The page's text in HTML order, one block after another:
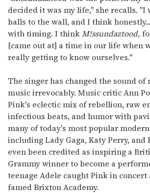
decided it was my life," she recalls. "I
balls to the wall, and I think
with timing. I thinkM!ssundaztood,
[came out at] a time in our life when
really getting to know ourselves."
The singer has changed the sound of
music irrevocably. Music critic Ann
Pink's eclectic mix of rebellion, raw
infectious beats, and humor with
many of today's most popular
including Lady Gaga, Katy Perry, and
even been credited as inspiring a
Grammy winner to become a
teenage Adele caught Pink in concert
famed Brixton Academy.